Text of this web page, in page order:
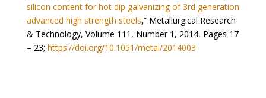
silicon content for hot dip galvanizing of 3rd generation
advanced high strength steels,” Metallurgical Research
& Technology, Volume 111, Number 1, 2014, Pages 17
– 23; https://doi.org/10.1051/metal/2014003